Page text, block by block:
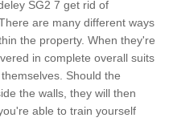
SG2 7 get rid of
are many different ways
the property. When they're
in complete overall suits
Should the
the walls, they will then
able to train yourself